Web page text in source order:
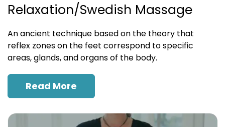
Relaxation/Swedish Massage
An ancient technique based on the theory that
reflex zones on the feet correspond to specific
areas, glands, and organs of the body.
Read More